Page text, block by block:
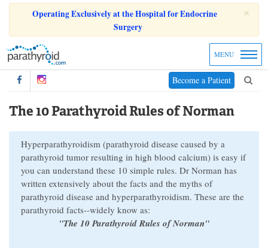
×
Operating Exclusively at the Hospital for Endocrine
Surgery
MENU
Become a Patient
The 10 Parathyroid Rules of Norman
Hyperparathyroidism (parathyroid disease caused by a
parathyroid tumor resulting in high blood calcium) is easy if
you can understand these 10 simple rules. Dr Norman has
written extensively about the facts and the myths of
parathyroid disease and hyperparathyroidism. These are the
parathyroid facts--widely know as:
"The 10 Parathyroid Rules of Norman"